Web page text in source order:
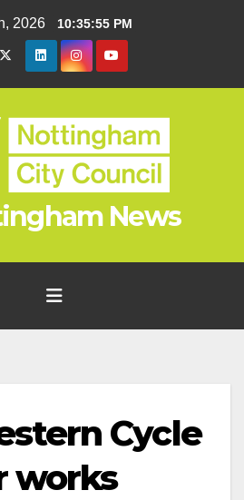
2026 10:35:56 PM
News
Cycle
works